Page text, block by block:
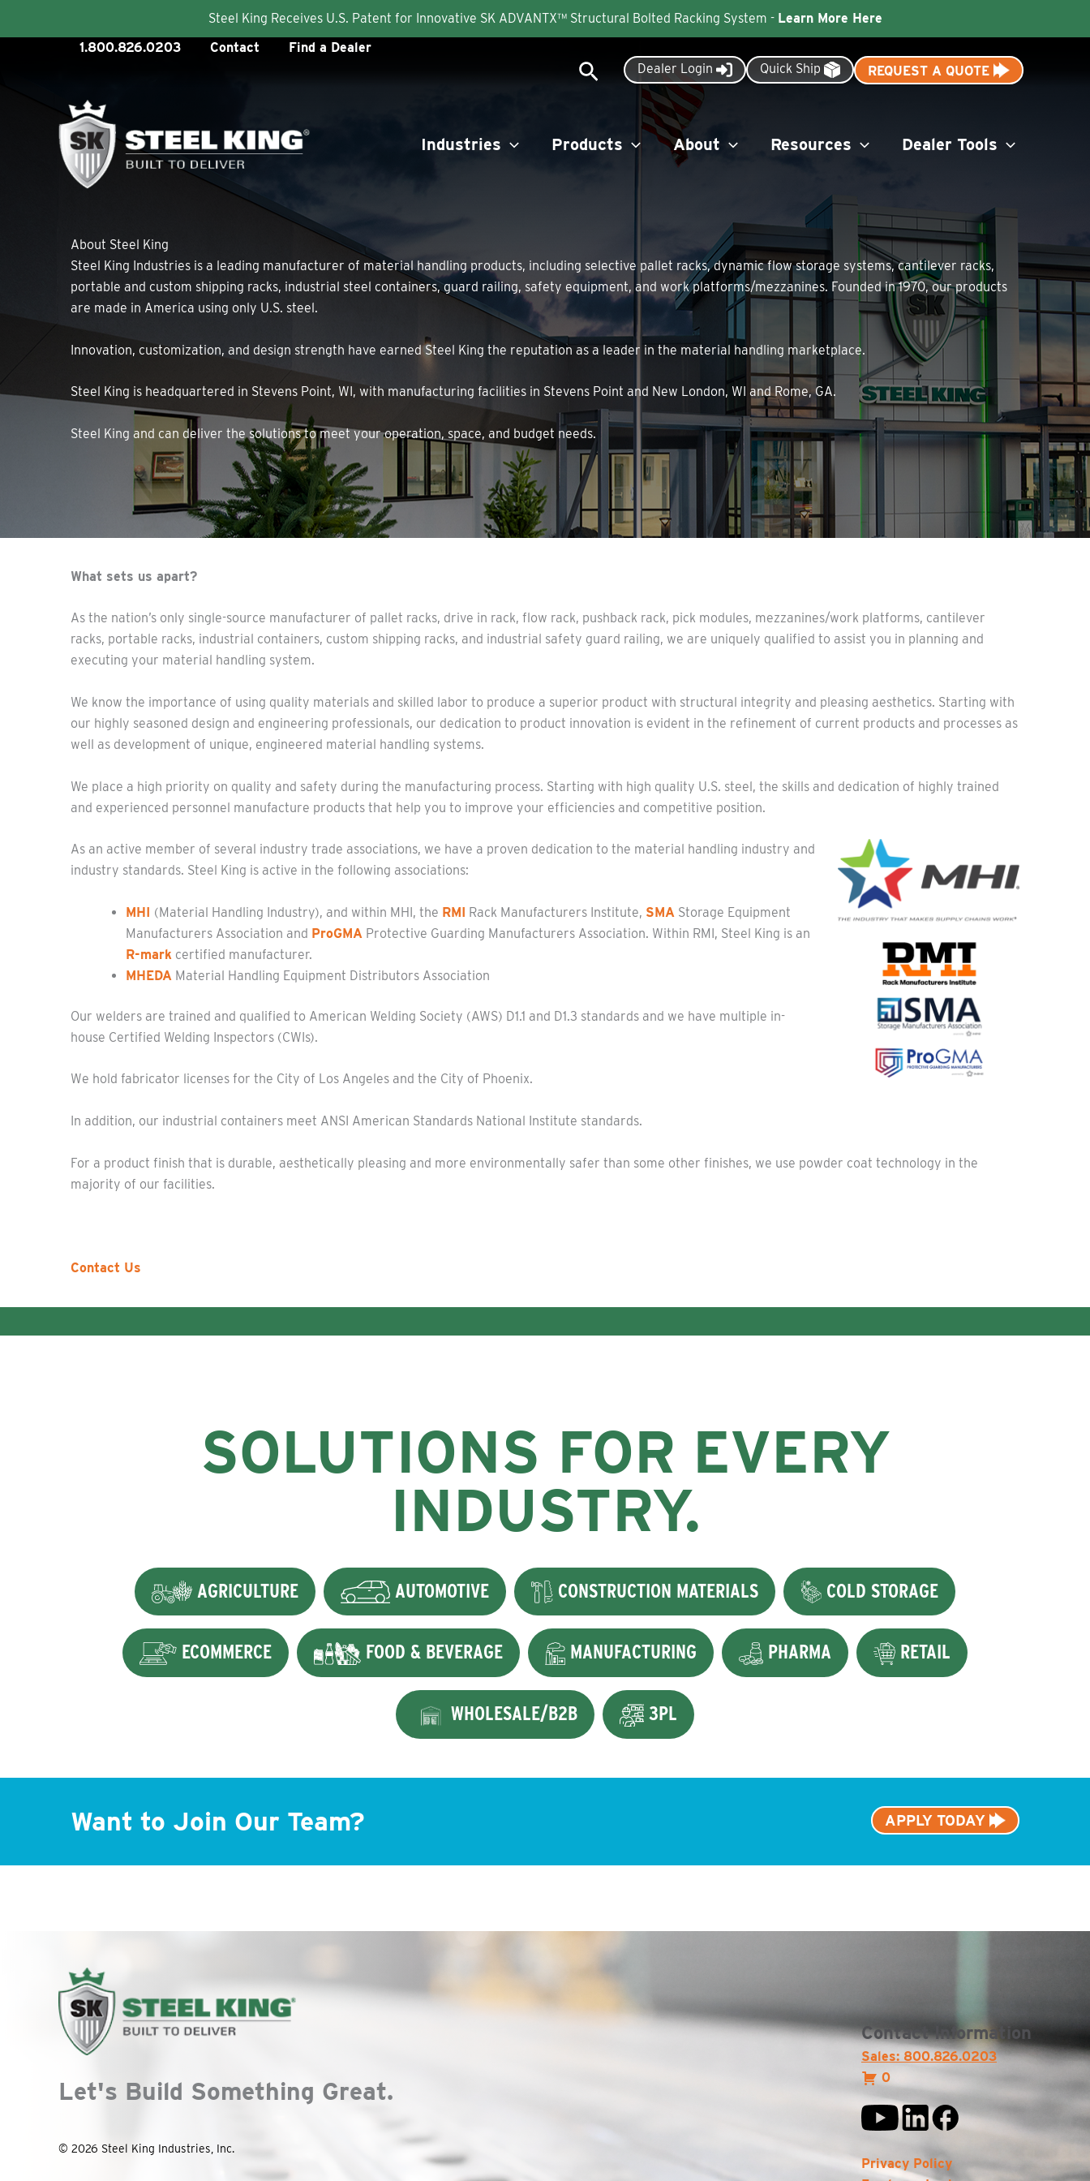
Steel King Receives U.S. Patent for Innovative SK ADVANTX™ Structural Bolted Racking System - Learn More Here
1.800.826.0203 Contact Find a Dealer
SearchDealer Login Quick Ship REQUEST A QUOTE
Industries Products About Resources Dealer Tools
About Steel King
Steel King Industries is a leading manufacturer of material handling products, including selective pallet racks, dynamic flow storage systems, cantilever racks,
portable and custom shipping racks, industrial steel containers, guard railing, safety equipment, and work platforms/mezzanines. Founded in 1970, our products
are made in America using only U.S. steel.
Innovation, customization, and design strength have earned Steel King the reputation as a leader in the material handling marketplace.
Steel King is headquartered in Stevens Point, WI, with manufacturing facilities in Stevens Point and New London, WI and Rome, GA.
Steel King and can deliver the solutions to meet your operation, space, and budget needs.
What sets us apart?
As the nation’s only single-source manufacturer of pallet racks, drive in rack, flow rack, pushback rack, pick modules, mezzanines/work platforms, cantilever
racks, portable racks, industrial containers, custom shipping racks, and industrial safety guard railing, we are uniquely qualified to assist you in planning and
executing your material handling system.
We know the importance of using quality materials and skilled labor to produce a superior product with structural integrity and pleasing aesthetics. Starting with
our highly seasoned design and engineering professionals, our dedication to product innovation is evident in the refinement of current products and processes as
well as development of unique, engineered material handling systems.
We place a high priority on quality and safety during the manufacturing process. Starting with high quality U.S. steel, the skills and dedication of highly trained
and experienced personnel manufacture products that help you to improve your efficiencies and competitive position.
As an active member of several industry trade associations, we have a proven dedication to the material handling industry and
industry standards. Steel King is active in the following associations:
MHI (Material Handling Industry), and within MHI, the RMI Rack Manufacturers Institute, SMA Storage Equipment
Manufacturers Association and ProGMA Protective Guarding Manufacturers Association. Within RMI, Steel King is an
R-mark certified manufacturer.
MHEDA Material Handling Equipment Distributors Association
Our welders are trained and qualified to American Welding Society (AWS) D1.1 and D1.3 standards and we have multiple in-
house Certified Welding Inspectors (CWIs).
We hold fabricator licenses for the City of Los Angeles and the City of Phoenix.
In addition, our industrial containers meet ANSI American Standards National Institute standards.
For a product finish that is durable, aesthetically pleasing and more environmentally safer than some other finishes, we use powder coat technology in the
majority of our facilities.
Contact Us
SOLUTIONS FOR EVERY
INDUSTRY.
AGRICULTURE AUTOMOTIVE CONSTRUCTION MATERIALS COLD STORAGE
ECOMMERCE FOOD & BEVERAGE MANUFACTURING PHARMA RETAIL
WHOLESALE/B2B 3PL
Want to Join Our Team? APPLY TODAY
Let's Build Something Great.
© 2026 Steel King Industries, Inc.
Contact Information
Sales: 800.826.0203
0
Privacy Policy